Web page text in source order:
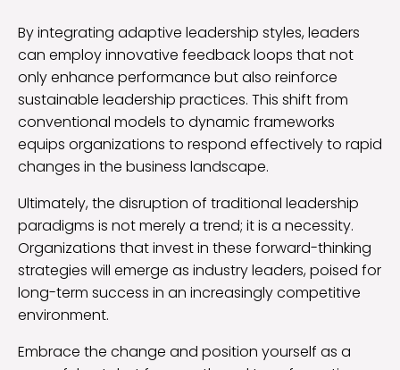
By integrating adaptive leadership styles, leaders
can employ innovative feedback loops that not
only enhance performance but also reinforce
sustainable leadership practices. This shift from
conventional models to dynamic frameworks
equips organizations to respond effectively to rapid
changes in the business landscape.
Ultimately, the disruption of traditional leadership
paradigms is not merely a trend; it is a necessity.
Organizations that invest in these forward-thinking
strategies will emerge as industry leaders, poised for
long-term success in an increasingly competitive
environment.
Embrace the change and position yourself as a